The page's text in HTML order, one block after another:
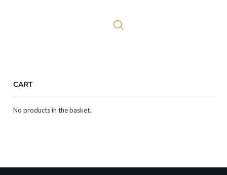
CART
No products in the basket.